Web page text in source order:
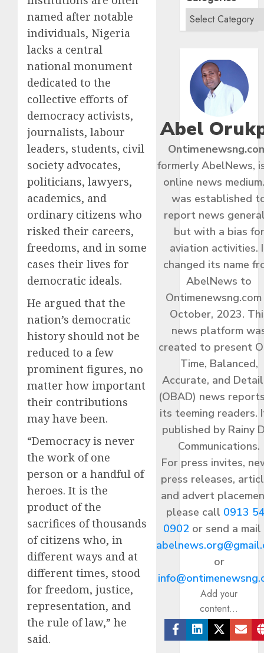
named after notable
individuals, Nigeria
lacks a central
national monument
dedicated to the
collective efforts of
democracy activists,
journalists, labour
leaders, students, civil
society advocates,
politicians, lawyers,
academics, and
ordinary citizens who
risked their careers,
freedoms, and in some
cases their lives for
democratic ideals.
He argued that the
nation’s democratic
history should not be
reduced to a few
prominent figures, no
matter how important
their contributions
may have been.
“Democracy is never
the work of one
person or a handful of
heroes. It is the
product of the
sacrifices of thousands
of citizens who, in
different ways and at
different times, stood
for freedom, justice,
representation, and
the rule of law,” he
said.
Abel
formerly AbelNews,
online news
was established
report news
but with a bias for
aviation activities.
changed its name
AbelNews to
Ontimenewsng.com
October, 2023.
news platform
created to present
Time, Balanced,
Accurate, and
(OBAD) news
its teeming readers.
published by Rainy
Communications.
For press invites,
press releases,
and advert
please call 0913
0902or send a
or
Add your
content...
Facebook
Linkedin
Twitter